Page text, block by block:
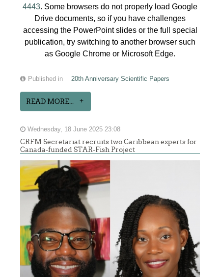
4443. Some browsers do not properly load Google
Drive documents, so if you have challenges
accessing the PowerPoint slides or the full special
publication, try switching to another browser such
as Google Chrome or Microsoft Edge.
Published in 20th Anniversary Scientific Papers
READ MORE...
Wednesday, 18 June 2025 23:08
CRFM Secretariat recruits two Caribbean experts for
Canada-funded STAR-Fish Project